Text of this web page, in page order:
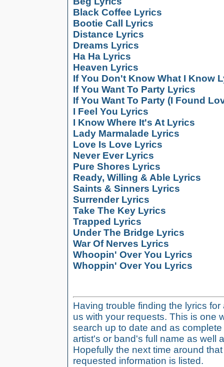
Black Coffee Lyrics
Bootie Call Lyrics
Distance Lyrics
Dreams Lyrics
Ha Ha Lyrics
Heaven Lyrics
If You Don't Know What I Know
If You Want To Party Lyrics
If You Want To Party (I Found
I Feel You Lyrics
I Know Where It's At Lyrics
Lady Marmalade Lyrics
Love Is Love Lyrics
Never Ever Lyrics
Pure Shores Lyrics
Ready, Willing & Able Lyrics
Saints & Sinners Lyrics
Surrender Lyrics
Take The Key Lyrics
Trapped Lyrics
Under The Bridge Lyrics
War Of Nerves Lyrics
Whoopin' Over You Lyrics
Whoppin' Over You Lyrics
Having trouble finding the lyrics
us with your requests. This is one
search up to date and as
artist's or band's full name as well
Hopefully the next time around
requested information is listed.